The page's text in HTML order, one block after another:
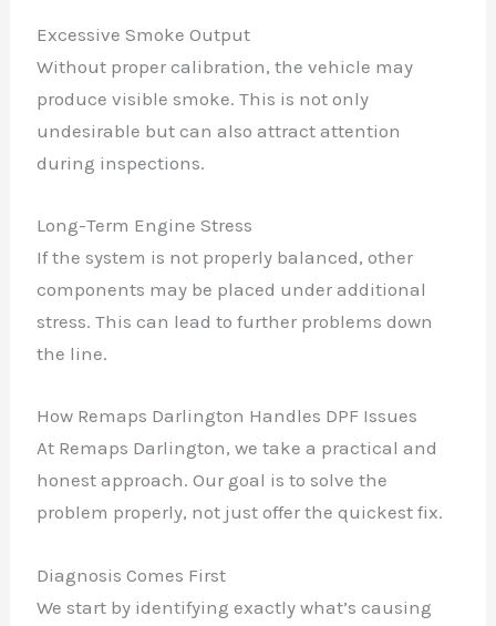
Excessive Smoke Output
Without proper calibration, the vehicle may
produce visible smoke. This is not only
undesirable but can also attract attention
during inspections.
Long-Term Engine Stress
If the system is not properly balanced, other
components may be placed under additional
stress. This can lead to further problems down
the line.
How Remaps Darlington Handles DPF Issues
At Remaps Darlington, we take a practical and
honest approach. Our goal is to solve the
problem properly, not just offer the quickest fix.
Diagnosis Comes First
We start by identifying exactly what’s causing